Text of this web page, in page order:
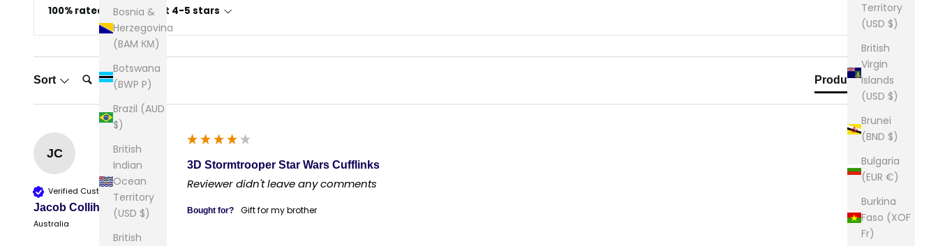
Territory
(USD $)
British
Virgin
Islands
(USD $)
Brunei
(BND $)
Bulgaria
(EUR €)
Burkina
Faso (XOF
Fr)
Bosnia &
Herzegovina
(BAM КМ)
Botswana
(BWP P)
Brazil (AUD
$)
British
Indian
Ocean
Territory
(USD $)
British
100% rated this product 4-5 stars
Sort Search: Product Reviews
JC
Verified Customer
Jacob Collihole
Australia
3D Stormtrooper Star Wars Cufflinks
Reviewer didn't leave any comments
Bought for? Gift for my brother